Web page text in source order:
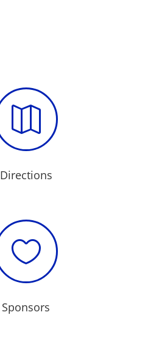

Directions

Sponsors